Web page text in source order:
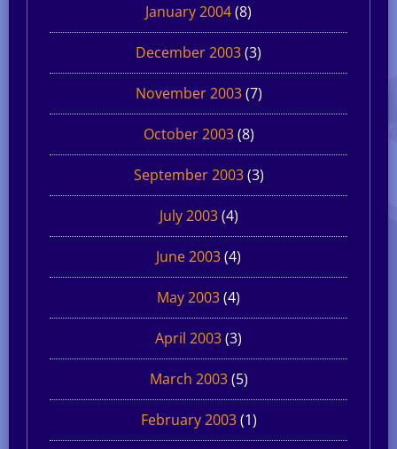
January 2004(8)
December 2003(3)
November 2003(7)
October 2003(8)
September 2003(3)
July 2003(4)
June 2003(4)
May 2003(4)
April 2003(3)
March 2003(5)
February 2003(1)